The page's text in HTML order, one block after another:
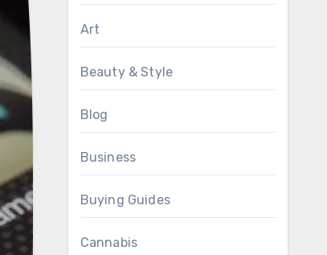
Art
Beauty & Style
Blog
Business
Buying Guides
Cannabis